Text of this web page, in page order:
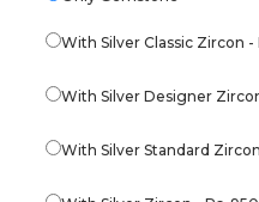
With Silver Classic Zircon -
With Silver Designer
With Silver Standard Zircon